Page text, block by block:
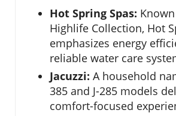
Hot Spring Spas:
Highlife Collection, Hot
emphasizes energy
reliable water care
Jacuzzi: A household
385 and J-285 models
comfort-focused